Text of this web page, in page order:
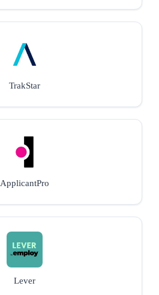
TrakStar
ApplicantPro
Lever